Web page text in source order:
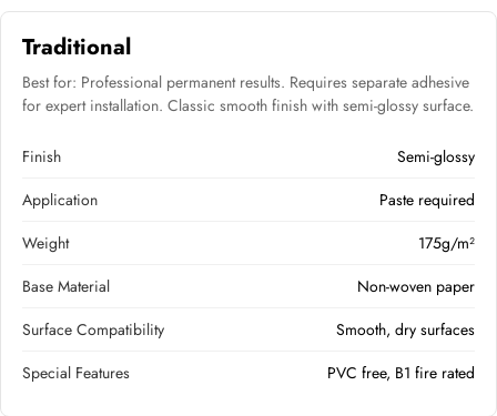
Traditional
Best for: Professional permanent results. Requires separate adhesive
for expert installation. Classic smooth finish with semi-glossy surface.
Finish
Semi-glossy
Application
Paste required
Weight
175g/m²
Base Material
Non-woven paper
Surface Compatibility
Smooth, dry surfaces
Special Features
PVC free, B1 fire rated